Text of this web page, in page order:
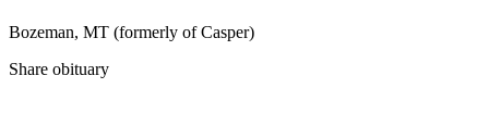
Bozeman, MT (formerly of Casper)
Share obituary